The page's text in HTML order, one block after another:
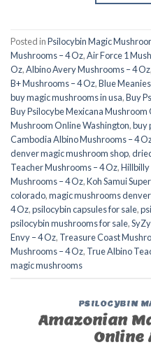
Posted inPsilocybin Magic
Mushrooms – 4 Oz,Air Force 1
Oz,Albino Avery Mushrooms – 4 Oz,
B+ Mushrooms – 4 Oz,Blue
buy magic mushrooms in usa​,Buy
Buy Psilocybe Mexicana Mushroom
Mushroom Online Washington,buy
Cambodia Albino Mushrooms – 4
denver magic mushroom shop​,
Teacher Mushrooms – 4 Oz,Hillbilly
Mushrooms – 4 Oz,Koh Samui
colorado​,magic mushrooms
4 Oz,psilocybin capsules for sale​,
psilocybin mushrooms for sale,
Envy – 4 Oz, Treasure Coast
Mushrooms – 4 Oz, True Albino
magic mushrooms​
PSILOCYBIN
Amazonian
Online